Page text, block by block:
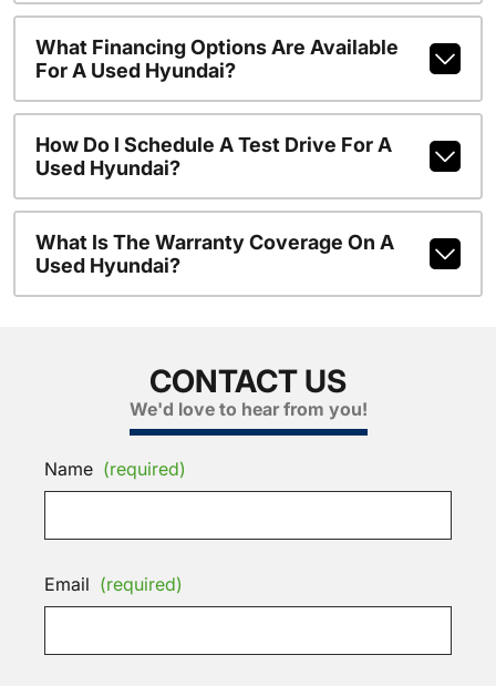
What Financing Options Are Available
For A Used Hyundai?
How Do I Schedule A Test Drive For A
Used Hyundai?
What Is The Warranty Coverage On A
Used Hyundai?
CONTACT US
We'd love to hear from you!
Name (required)
Email (required)